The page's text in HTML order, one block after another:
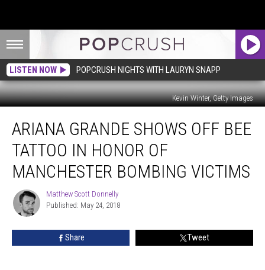
LISTEN NOW POPCRUSH NIGHTS WITH LAURYN SNAPP
Kevin Winter, Getty Images
Grande
Shows
Bee
Tattoo
Honor
Manchester
ARIANA GRANDE SHOWS OFF BEE
TATTOO IN HONOR OF
MANCHESTER BOMBING VICTIMS
Matthew
Scott
Donnelly
Matthew Scott Donnelly
Published: May 24, 2018
Share Tweet